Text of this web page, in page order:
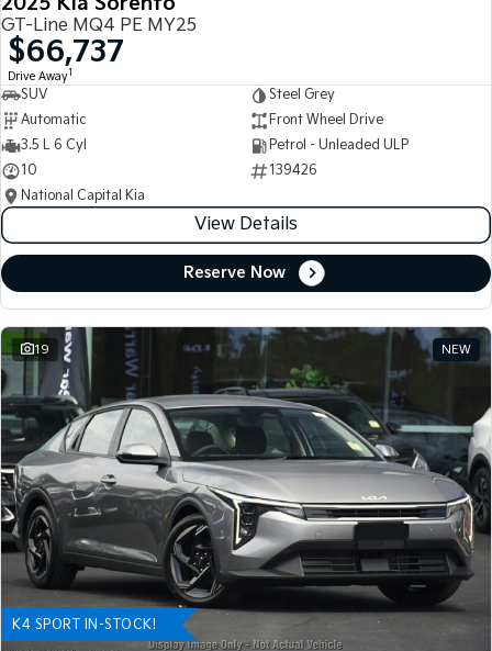
GT-Line MQ4 PE MY25
$66,737
Drive Away1
SUV
Steel Grey
Automatic
Front Wheel Drive
3.5 L 6 Cyl
Petrol - Unleaded ULP
10
139426
National Capital Kia
View Details
Reserve Now
19 NEW
K4 SPORT IN-STOCK!